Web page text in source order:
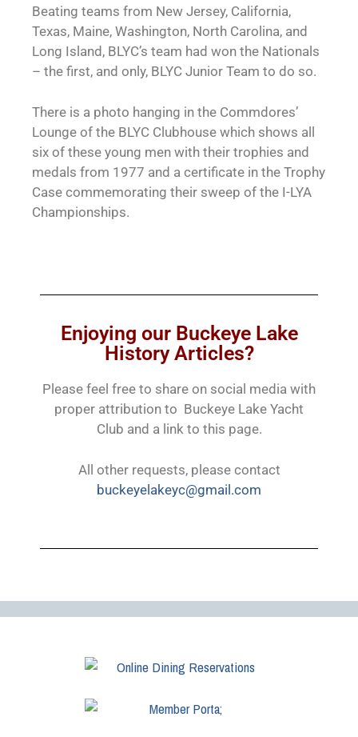
Beating teams from New Jersey, California,
Texas, Maine, Washington, North Carolina, and
Long Island, BLYC’s team had won the Nationals
– the first, and only, BLYC Junior Team to do so.
There is a photo hanging in the Commdores’
Lounge of the BLYC Clubhouse which shows all
six of these young men with their trophies and
medals from 1977 and a certificate in the Trophy
Case commemorating their sweep of the I-LYA
Championships.
Enjoying our Buckeye Lake
History Articles?
Please feel free to share on social media with
proper attribution to Buckeye Lake Yacht
Club and a link to this page.
All other requests, please contact
buckeyelakeyc@gmail.com